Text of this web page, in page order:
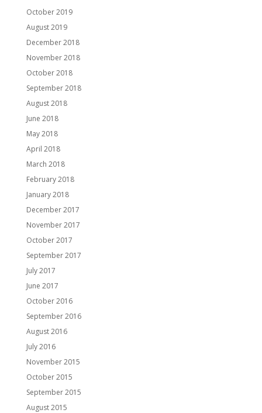
October 2019
August 2019
December 2018
November 2018
October 2018
September 2018
August 2018
June 2018
May 2018
April 2018
March 2018
February 2018
January 2018
December 2017
November 2017
October 2017
September 2017
July 2017
June 2017
October 2016
September 2016
August 2016
July 2016
November 2015
October 2015
September 2015
August 2015